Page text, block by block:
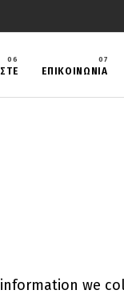
ΕΠΙΚΟΙΝΩΝΙΑ
we